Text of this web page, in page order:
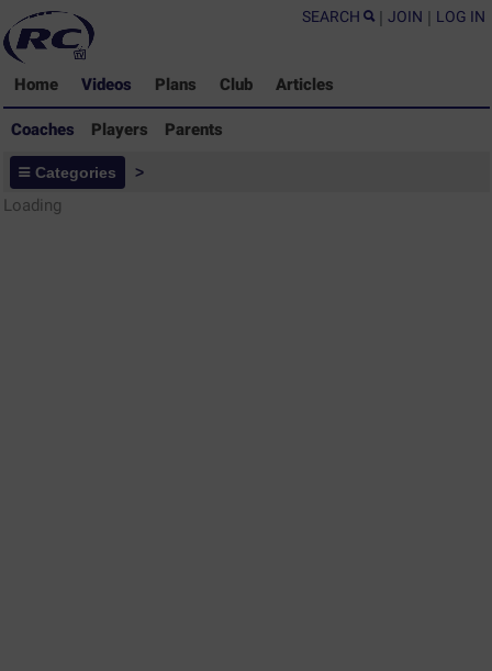
SEARCH | JOIN | LOG IN
Home Videos Plans Club Articles
Coaches Players Parents
Coaches - Rugby Drills Coaching
Library
Categories >
Loading